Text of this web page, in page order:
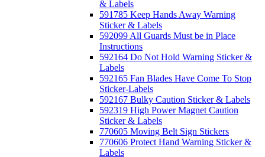
& Labels
591785 Keep Hands Away Warning
Sticker & Labels
592099 All Guards Must be in Place
Instructions
592164 Do Not Hold Warning Sticker &
Labels
592165 Fan Blades Have Come To Stop
Sticker-Labels
592167 Bulky Caution Sticker & Labels
592319 High Power Magnet Caution
Sticker & Labels
770605 Moving Belt Sign Stickers
770606 Protect Hand Warning Sticker &
Labels